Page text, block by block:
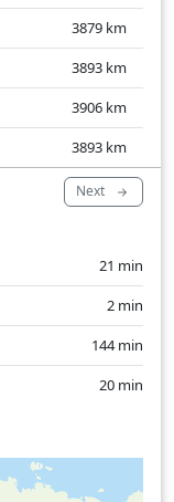
3879 km
3893 km
3906 km
3893 km
Next
21 min
2 min
144 min
20 min